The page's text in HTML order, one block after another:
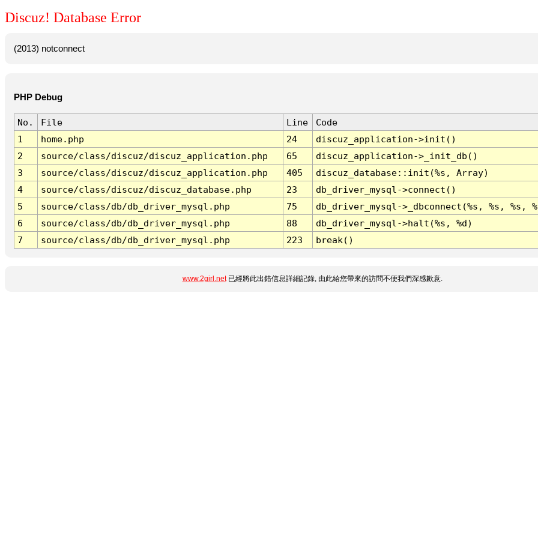
Discuz! Database Error
(2013) notconnect
PHP Debug
No. File Line
Code
1
home.php 24
discuz_application->init()
2
source/class/discuz/discuz_application.php 65
discuz_application->_init_db()
3
source/class/discuz/discuz_application.php 405
discuz_database::init(%s, Array)
4
source/class/discuz/discuz_database.php 23
db_driver_mysql->connect()
5
source/class/db/db_driver_mysql.php 75
db_driver_mysql->_dbconnect(%s, %s, %s,
6
source/class/db/db_driver_mysql.php 88
db_driver_mysql->halt(%s, %d)
7
source/class/db/db_driver_mysql.php 223 break()
www.2girl.net已經將此出錯信息詳細記錄, 由此給您帶來的訪問不便我們深感歉意.